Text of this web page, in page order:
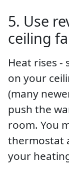
5. Use
ceiling
Heat rises -
on your
(many
push the
room. You
thermostat
your